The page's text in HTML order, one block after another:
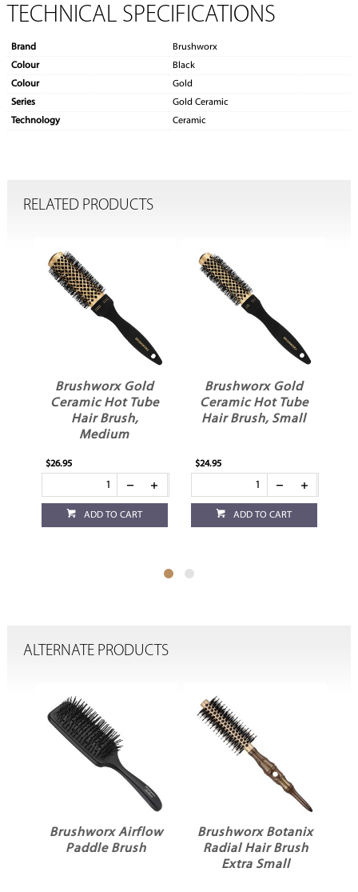
TECHNICAL SPECIFICATIONS
Brand
Brushworx
Colour
Black
Colour
Gold
Series
Gold Ceramic
Technology
Ceramic
RELATED PRODUCTS
Brushworx Gold
Ceramic Hot Tube
Hair Brush,
Medium
$26.95
ADD TO CART
Brushworx Gold
Ceramic Hot Tube
Hair Brush, Small
$24.95
ADD TO CART
ALTERNATE PRODUCTS
Brushworx Airflow
Paddle Brush
Brushworx Botanix
Radial Hair Brush
Extra Small